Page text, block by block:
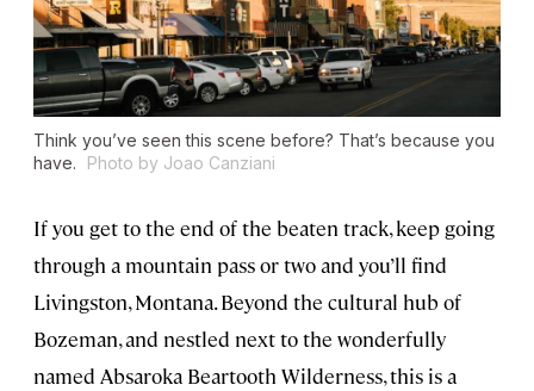
Think you’ve seen this scene before? That’s because you
have.
Photo by Joao Canziani
If you get to the end of the beaten track, keep going
through a mountain pass or two and you’ll find
Livingston, Montana. Beyond the cultural hub of
Bozeman, and nestled next to the wonderfully
named Absaroka Beartooth Wilderness, this is a